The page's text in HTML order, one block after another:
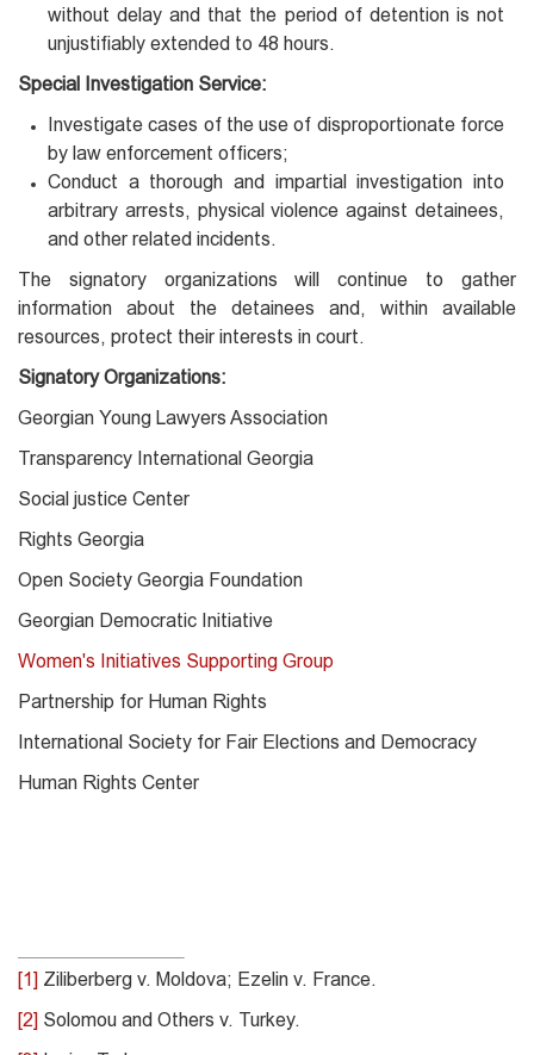
without delay and that the period of detention is not
unjustifiably extended to 48 hours.
Special Investigation Service:
Investigate cases of the use of disproportionate force
by law enforcement officers;
Conduct a thorough and impartial investigation into
arbitrary arrests, physical violence against detainees,
and other related incidents.
The signatory organizations will continue to gather
information about the detainees and, within available
resources, protect their interests in court.
Signatory Organizations:
Georgian Young Lawyers Association
Transparency International Georgia
Social justice Center
Rights Georgia
Open Society Georgia Foundation
Georgian Democratic Initiative
Women's Initiatives Supporting Group
Partnership for Human Rights
International Society for Fair Elections and Democracy
Human Rights Center
[1] Ziliberberg v. Moldova; Ezelin v. France.
[2] Solomou and Others v. Turkey.